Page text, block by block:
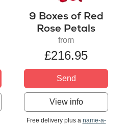
9 Boxes of Red
Rose Petals
from
£216.95
Send
View info
Free delivery plus a name-a-